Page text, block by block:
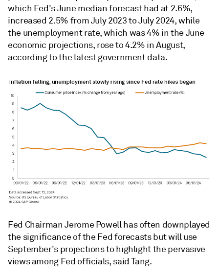
which Fed's June median forecast had at 2.6%,
increased 2.5% from July 2023 to July 2024, while
the unemployment rate, which was 4% in the June
economic projections, rose to 4.2% in August,
according to the latest government data.
Fed Chairman Jerome Powell has often downplayed
the significance of the Fed forecasts but will use
September's projections to highlight the pervasive
views among Fed officials, said Tang.